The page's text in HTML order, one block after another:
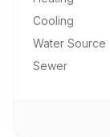
Cooling
Water Source
Sewer